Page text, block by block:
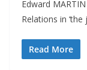
Edward
Relations in ‘the
Read More